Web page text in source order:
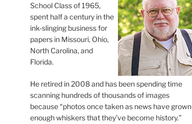
School Class of 1965,
spent half a century in the
ink-slinging business for
papers in Missouri, Ohio,
North Carolina, and
Florida.
He retired in 2008 and has been spending time
scanning hundreds of thousands of images
because “photos once taken as news have grown
enough whiskers that they’ve become history.”